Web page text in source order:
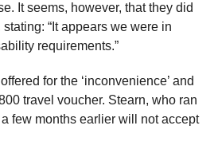
It seems, however, that they did
“It appears we were in
requirements.”
for the ‘inconvenience’ and
travel voucher. Stearn, who ran
few months earlier will not accept